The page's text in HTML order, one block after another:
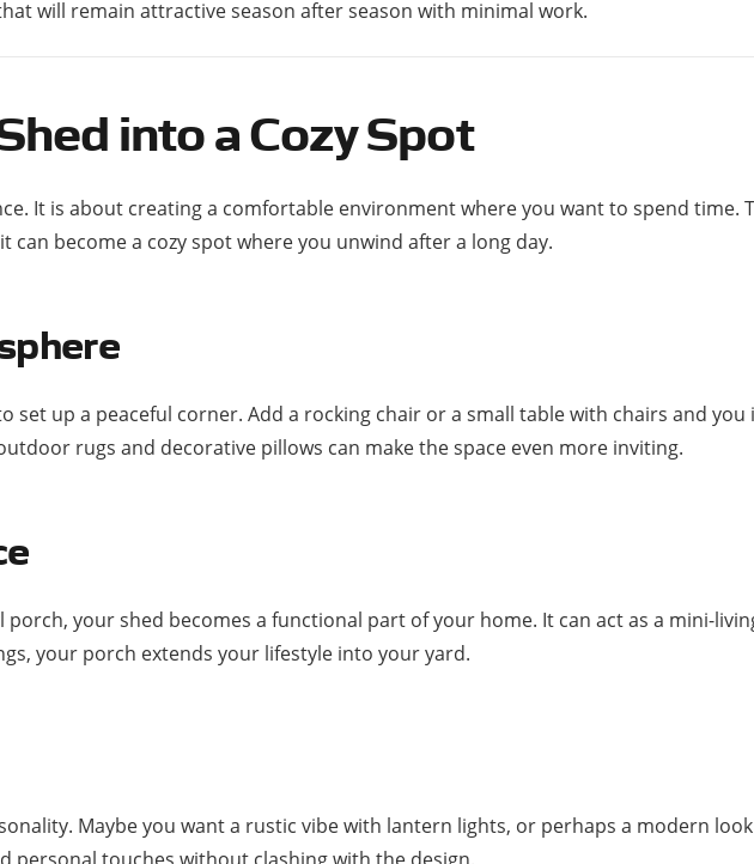
will remain attractive season after season with minimal work.
into a Cozy Spot
It is about creating a comfortable environment where you want to spend time.
become a cozy spot where you unwind after a long day.
set up a peaceful corner. Add a rocking chair or a small table with chairs and
rugs and decorative pillows can make the space even more inviting.
your shed becomes a functional part of your home. It can act as a mini-
your porch extends your lifestyle into your yard.
Maybe you want a rustic vibe with lantern lights, or perhaps a modern